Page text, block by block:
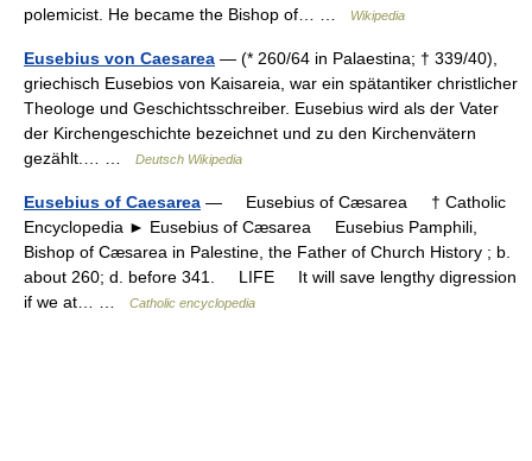
polemicist. He became the Bishop of… …
Wikipedia
Eusebius von Caesarea — (* 260/64 in Palaestina; † 339/40),
griechisch Eusebios von Kaisareia, war ein spätantiker christlicher
Theologe und Geschichtsschreiber. Eusebius wird als der Vater
der Kirchengeschichte bezeichnet und zu den Kirchenvätern
gezählt.… …
Deutsch Wikipedia
Eusebius of Caesarea — Eusebius of Cæsarea † Catholic
Encyclopedia ► Eusebius of Cæsarea Eusebius Pamphili,
Bishop of Cæsarea in Palestine, the Father of Church History ; b.
about 260; d. before 341. LIFE It will save lengthy digression
if we at… …
Catholic encyclopedia